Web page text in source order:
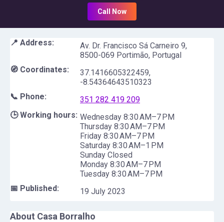
Call Now
📍 Address:
Av. Dr. Francisco Sá Carneiro 9,
8500-069 Portimão, Portugal
🧭 Coordinates:
37.1416605322459,
-8.54364643510323
📞 Phone:
351 282 419 209
🕒 Working hours: Wednesday 8:30 AM–7 PM
Thursday 8:30 AM–7 PM
Friday 8:30 AM–7 PM
Saturday 8:30 AM–1 PM
Sunday Closed
Monday 8:30 AM–7 PM
Tuesday 8:30 AM–7 PM
📅 Published:
19 July 2023
About Casa Borralho